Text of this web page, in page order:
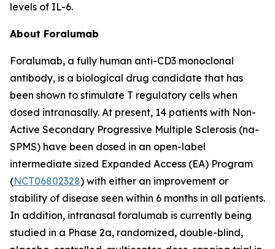
levels of IL-6.
About Foralumab
Foralumab, a fully human anti-CD3 monoclonal
antibody, is a biological drug candidate that has
been shown to stimulate T regulatory cells when
dosed intranasally. At present, 14 patients with Non-
Active Secondary Progressive Multiple Sclerosis (na-
SPMS) have been dosed in an open-label
intermediate sized Expanded Access (EA) Program
(NCT06802328) with either an improvement or
stability of disease seen within 6 months in all patients.
In addition, intranasal foralumab is currently being
studied in a Phase 2a, randomized, double-blind,